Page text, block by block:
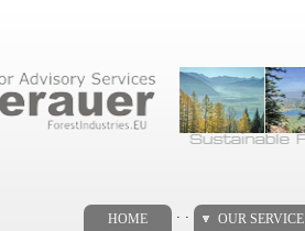
HOME OUR SERVICE